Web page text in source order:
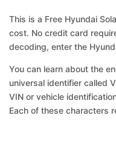
This is a Free Hyundai
cost. No credit card
decoding, enter the
You can learn about the
universal identifier called
VIN or vehicle
Each of these characters